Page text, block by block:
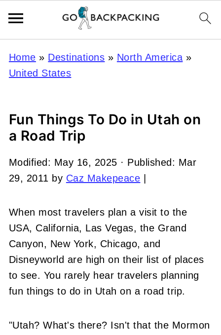
Home » Destinations » North America »
United States
Fun Things To Do in Utah on
a Road Trip
Modified: May 16, 2025 · Published: Mar
29, 2011 by Caz Makepeace
When most travelers plan a visit to the
USA, California, Las Vegas, the Grand
Canyon, New York, Chicago, and
Disneyworld are high on their list of places
to see. You rarely hear travelers planning
fun things to do in Utah on a road trip.
"Utah? What's there? Isn't that the Mormon